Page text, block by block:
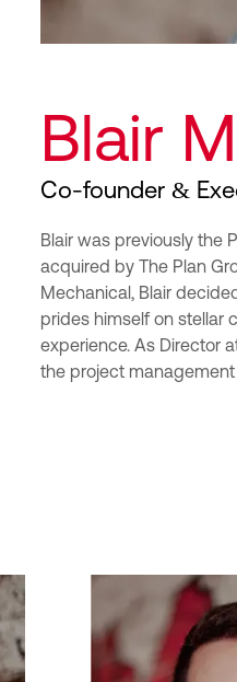
Blair
Co-founder &
Blair was previously the
acquired by The Plan
Mechanical, Blair
prides himself on stellar
experience. As Director
the project